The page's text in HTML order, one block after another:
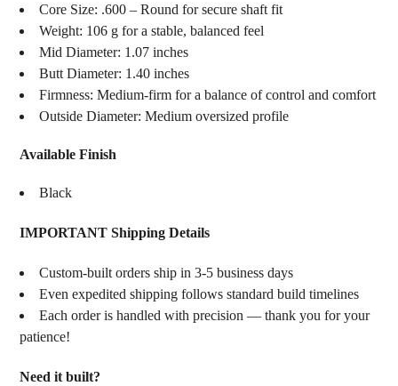
Core Size: .600 – Round for secure shaft fit
Weight: 106 g for a stable, balanced feel
Mid Diameter: 1.07 inches
Butt Diameter: 1.40 inches
Firmness: Medium-firm for a balance of control and comfort
Outside Diameter: Medium oversized profile
Available Finish
Black
IMPORTANT Shipping Details
Custom-built orders ship in 3-5 business days
Even expedited shipping follows standard build timelines
Each order is handled with precision — thank you for your
patience!
Need it built?